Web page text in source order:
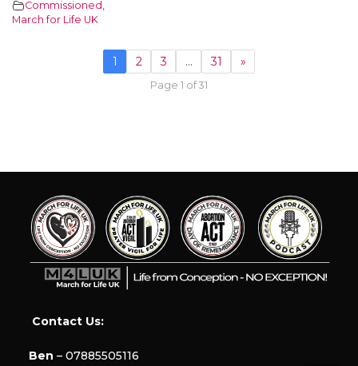
Commissioned ,
March for Life UK
1 2 3 … 31 »
Page 1 of 31
Contact Us:
Ben – 07885505116